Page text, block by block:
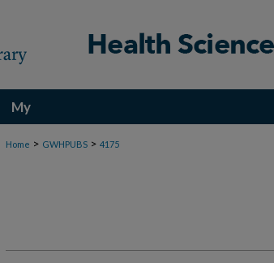
My
Account
Home > GWHPUBS > 4175